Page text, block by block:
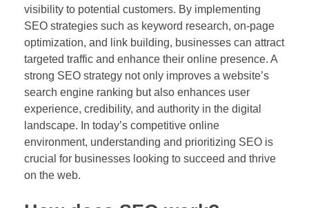
visibility to potential customers. By implementing
SEO strategies such as keyword research, on-page
optimization, and link building, businesses can attract
targeted traffic and enhance their online presence. A
strong SEO strategy not only improves a website’s
search engine ranking but also enhances user
experience, credibility, and authority in the digital
landscape. In today’s competitive online
environment, understanding and prioritizing SEO is
crucial for businesses looking to succeed and thrive
on the web.